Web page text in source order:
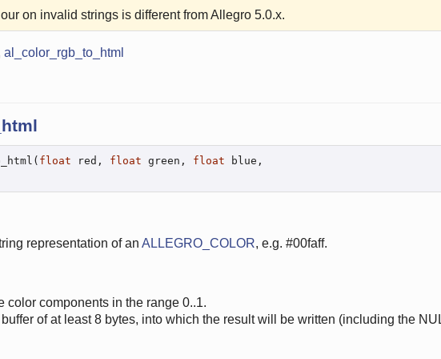
on invalid strings is different from Allegro 5.0.x.
al_color_rgb_to_html
float red, float green, float blue,
representation of an ALLEGRO_COLOR, e.g. #00faff.
color components in the range 0..1.
of at least 8 bytes, into which the result will be written (including the